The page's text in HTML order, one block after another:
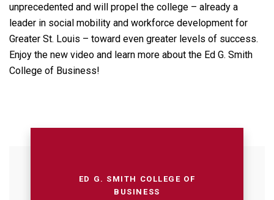
unprecedented and will propel the college – already a
leader in social mobility and workforce development for
Greater St. Louis – toward even greater levels of success.
Enjoy the new video and learn more about the Ed G. Smith
College of Business!
ED G. SMITH COLLEGE OF
BUSINESS